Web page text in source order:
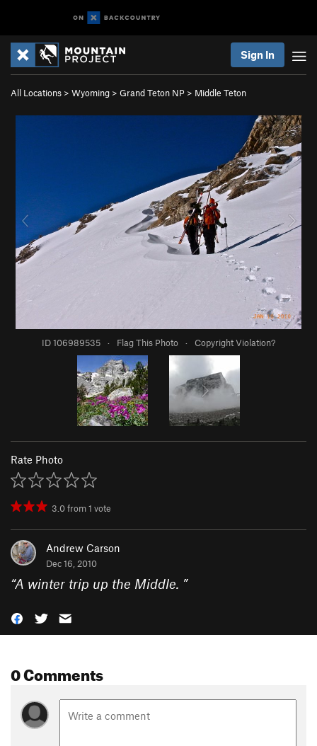
Sign In
All Locations > Wyoming > Grand Teton NP > Middle Teton
ID 106989535 · Flag This Photo · Copyright Violation?
Rate Photo
3.0from1 vote
Andrew Carson
Dec 16, 2010
“A winter trip up the Middle. ”
0 Comments